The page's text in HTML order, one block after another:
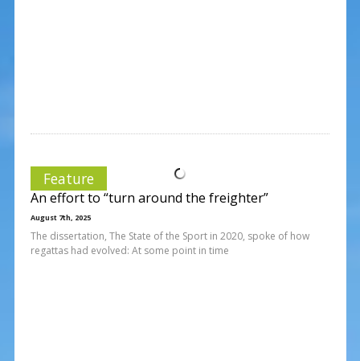
Feature
An effort to “turn around the freighter”
August 7th, 2025
The dissertation, The State of the Sport in 2020, spoke of how
regattas had evolved: At some point in time